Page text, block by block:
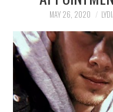
MAY 26, 2020